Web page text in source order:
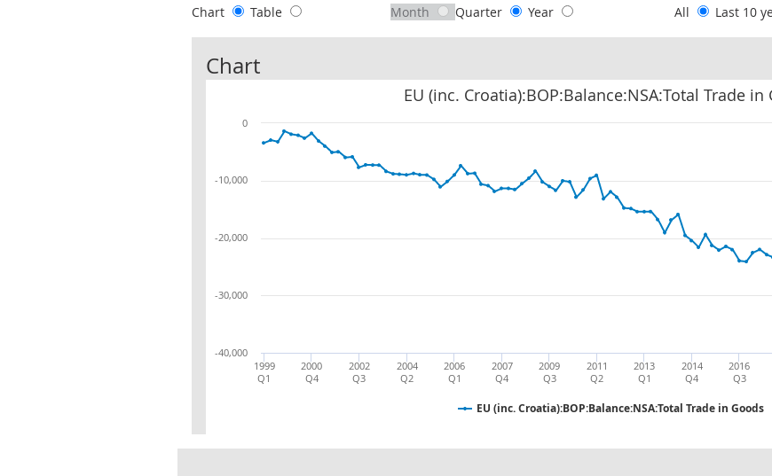
Chart
Table
Month
Quarter Year
All
Last 10
Chart
EU (inc. Croatia):BOP:Balance:NSA:Total Trade in
EU (inc. Croatia):BOP:Balance:NSA:Total Trade in Goods
1999
Q1
2000
Q4
2002
Q3
2004
Q2
2006
Q1
2007
Q4
2009
Q3
2011
Q2
2013
Q1
2014
Q4
2016
Q3
-40,000
-30,000
-20,000
-10,000
0